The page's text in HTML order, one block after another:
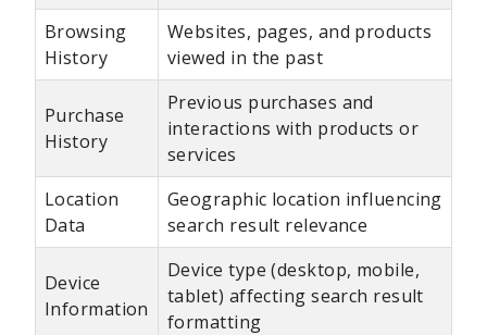
Browsing
History
Websites, pages, and products
viewed in the past
Purchase
History
Previous purchases and
interactions with products or
services
Location
Data
Geographic location influencing
search result relevance
Device
Information
Device type (desktop, mobile,
tablet) affecting search result
formatting